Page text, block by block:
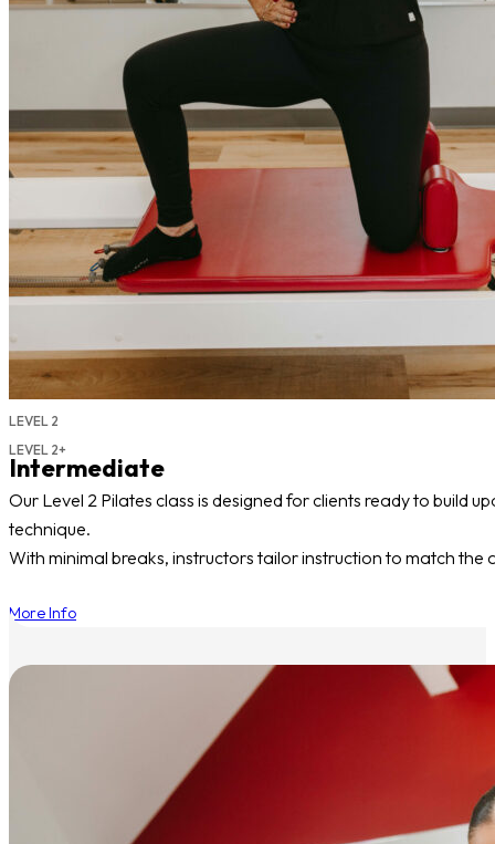
LEVEL 2
LEVEL 2+
Intermediate
Our Level 2 Pilates class is designed for clients ready to build
technique.
With minimal breaks, instructors tailor instruction to match
More Info